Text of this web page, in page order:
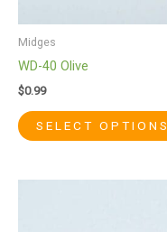
Midges
WD-40 Olive
$0.99
SELECT OPTIONS